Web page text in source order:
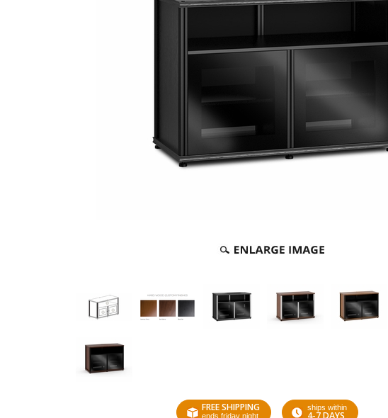
FREE SHIPPING
ends friday night
ships within
4-7 DAYS